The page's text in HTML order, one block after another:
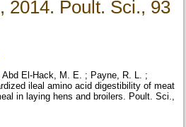
2014. Poult. Sci., 93
El-Hack, M. E. ; Payne, R. L. ;
ileal amino acid digestibility of meat
in laying hens and broilers. Poult. Sci.,